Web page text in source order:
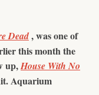
Dead, was one of
this month the
up,House With No
Aquarium